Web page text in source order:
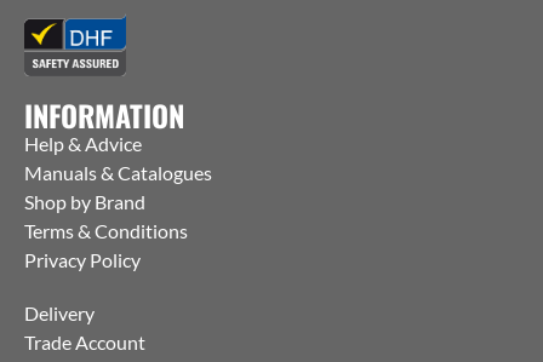
INFORMATION
Help & Advice
Manuals & Catalogues
Shop by Brand
Terms & Conditions
Privacy Policy
Delivery
Trade Account